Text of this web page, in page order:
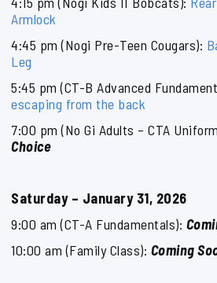
Armlock
4:45 pm (Nogi Pre-Teen Cougars):
Leg
5:45 pm (CT-B Advanced
escaping from the back
7:00 pm (No Gi Adults – CTA
Choice
Saturday – January 31, 2026
9:00 am (CT-A Fundamentals):
10:00 am (Family Class): Coming